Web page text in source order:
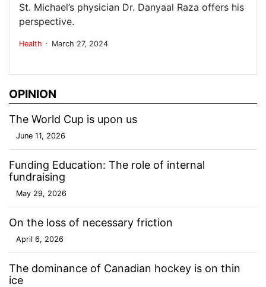
St. Michael’s physician Dr. Danyaal Raza offers his
perspective.
Health . March 27, 2024
OPINION
The World Cup is upon us
June 11, 2026
Funding Education: The role of internal
fundraising
May 29, 2026
On the loss of necessary friction
April 6, 2026
The dominance of Canadian hockey is on thin
ice